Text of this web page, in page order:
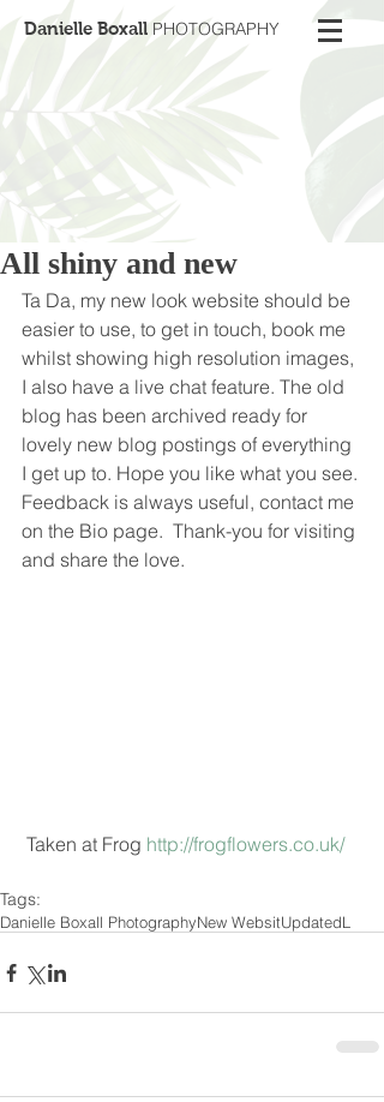
Danielle BoxallPHOTOGRAPHY
All shiny and new
Ta Da, my new look website should be
easier to use, to get in touch, book me
whilst showing high resolution images,
I also have a live chat feature. The old
blog has been archived ready for
lovely new blog postings of everything
I get up to. Hope you like what you see.
Feedback is always useful, contact me
on the Bio page.  Thank-you for visiting
and share the love.
Taken at Frog http://frogflowers.co.uk/
Tags:
Danielle Boxall PhotographyNew WebsitUpdatedL